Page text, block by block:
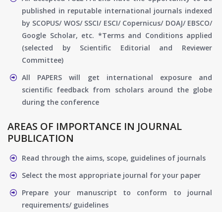
published in reputable international journals indexed
by SCOPUS/ WOS/ SSCI/ ESCI/ Copernicus/ DOAJ/ EBSCO/
Google Scholar, etc. *Terms and Conditions applied
(selected by Scientific Editorial and Reviewer
Committee)
All PAPERS will get international exposure and
scientific feedback from scholars around the globe
during the conference
AREAS OF IMPORTANCE IN JOURNAL
PUBLICATION
Read through the aims, scope, guidelines of journals
Select the most appropriate journal for your paper
Prepare your manuscript to conform to journal
requirements/ guidelines